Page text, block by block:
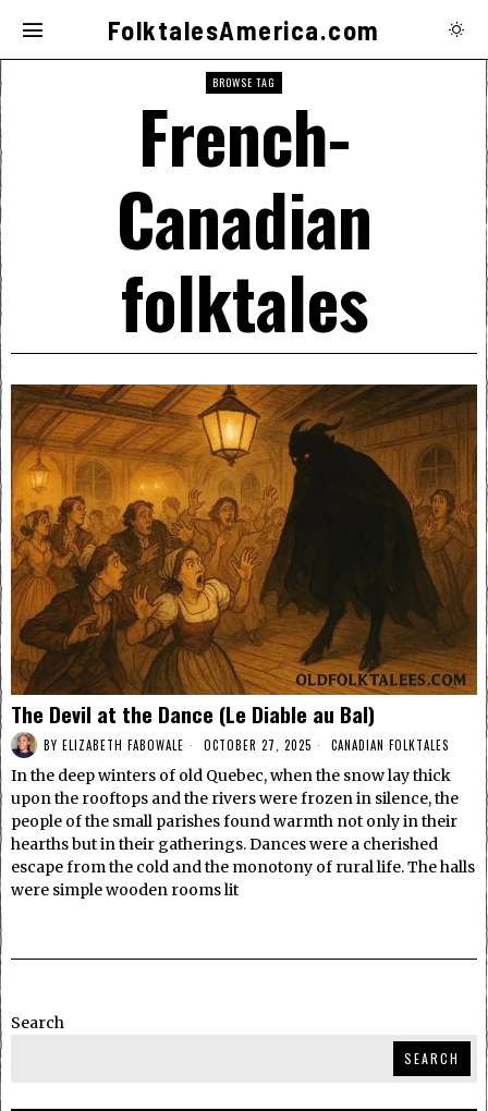
FolktalesAmerica.com
BROWSE TAG
French-
Canadian
folktales
The Devil at the Dance (Le Diable au Bal)
BY ELIZABETH FABOWALE OCTOBER 27, 2025 CANADIAN FOLKTALES
In the deep winters of old Quebec, when the snow lay thick
upon the rooftops and the rivers were frozen in silence, the
people of the small parishes found warmth not only in their
hearths but in their gatherings. Dances were a cherished
escape from the cold and the monotony of rural life. The halls
were simple wooden rooms lit
Search
SEARCH